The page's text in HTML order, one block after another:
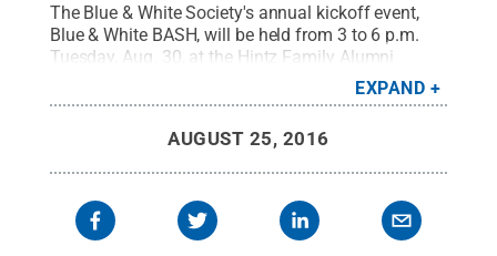
The Blue & White Society's annual kickoff event,
Blue & White BASH, will be held from 3 to 6 p.m.
Tuesday, Aug. 30, at the Hintz Family Alumni
Penn State
Alumni Association / Penn State.Creative
EXPAND
AUGUST 25, 2016